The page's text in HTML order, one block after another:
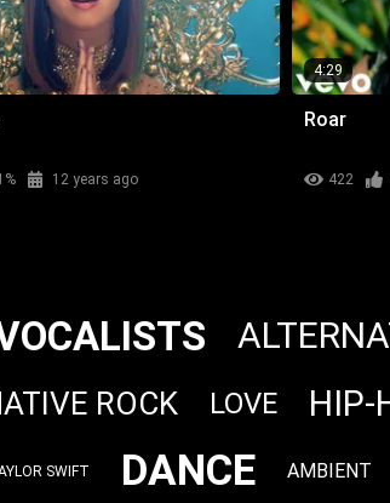
12 years ago
4:29
Roar
422
ROCK LOVE HIP-
SWIFT DANCE AMBIENT